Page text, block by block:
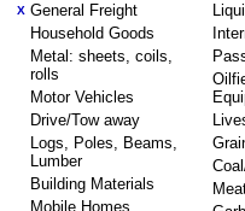
X General Freight
Household Goods
Metal: sheets, coils,
rolls
Motor Vehicles
Drive/Tow away
Logs, Poles, Beams,
Lumber
Building Materials
Mobile Homes